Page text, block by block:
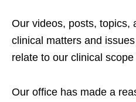
Our videos, posts, topics,
clinical matters and
relate to our clinical
Our office has made a